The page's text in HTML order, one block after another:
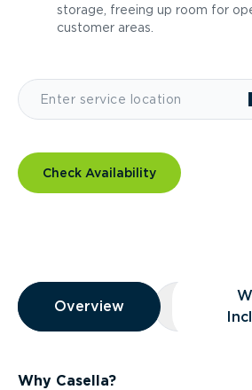
storage, freeing up room for
customer areas.
Check Availability
Overview
Overview
Overview What’s
Why Casella?